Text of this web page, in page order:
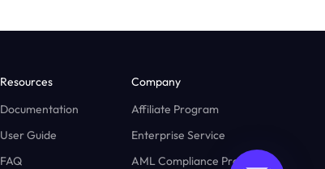
Resources
Documentation
User Guide
FAQ
Company
Affiliate Program
Enterprise Service
AML Compliance Program